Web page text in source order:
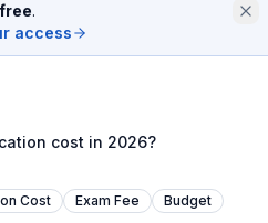
free.
access
cost in 2026?
Cost Exam Fee Budget